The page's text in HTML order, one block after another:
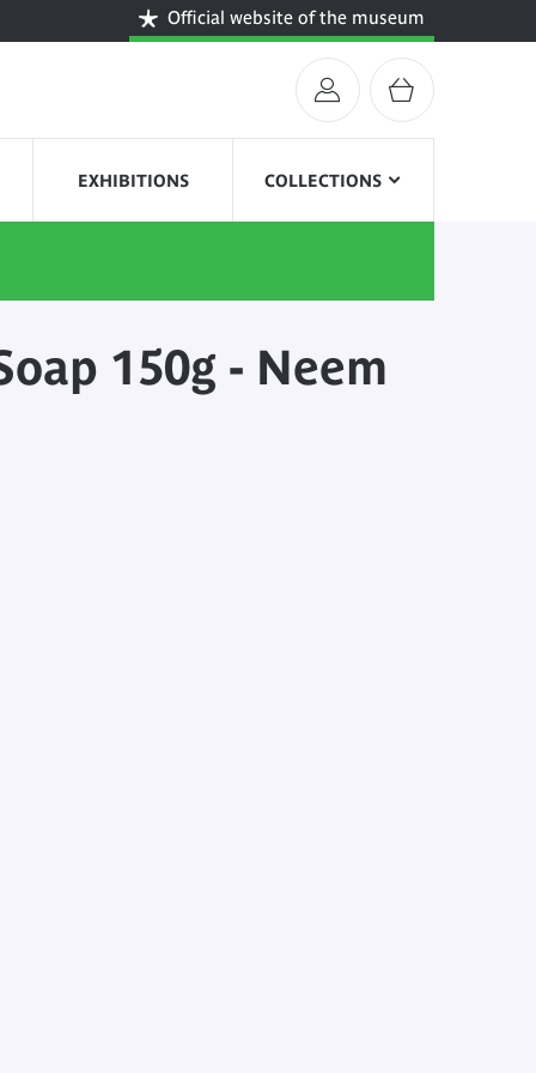
Official website of the museum
EXHIBITIONS COLLECTIONS
150g - Neem